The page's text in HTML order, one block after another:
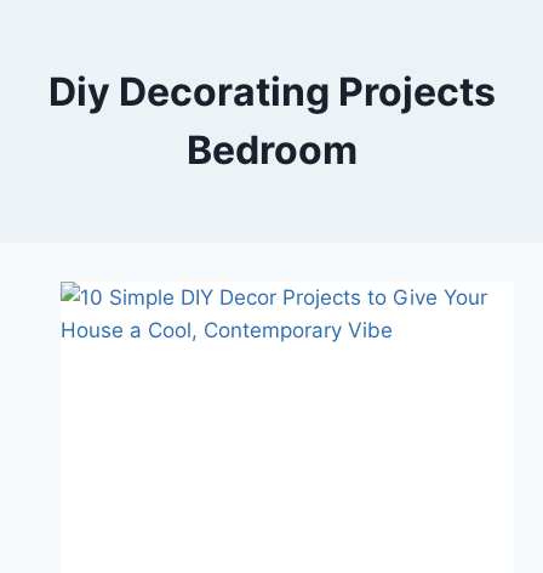
contentDiy Decorating Projects
Bedroom